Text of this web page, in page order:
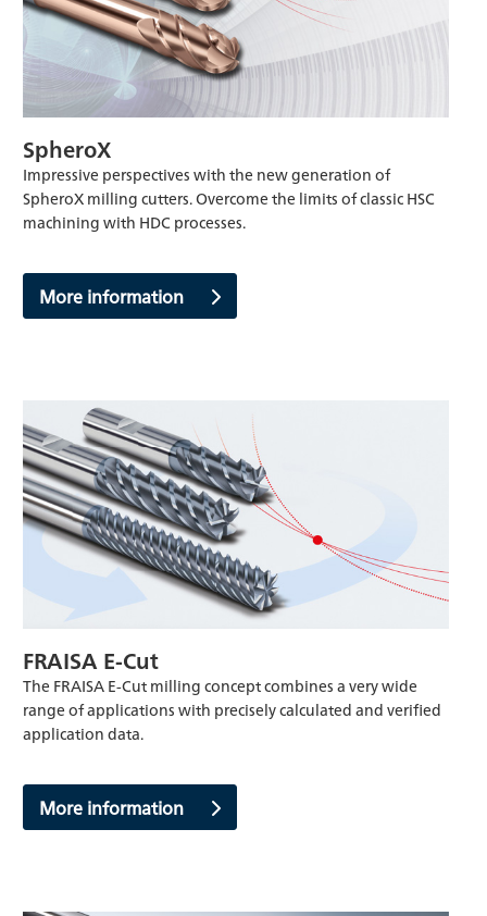
SpheroX
Impressive perspectives with the new generation of
SpheroX milling cutters. Overcome the limits of classic HSC
machining with HDC processes.
More information
FRAISA E-Cut
The FRAISA E-Cut milling concept combines a very wide
range of applications with precisely calculated and verified
application data.
More information